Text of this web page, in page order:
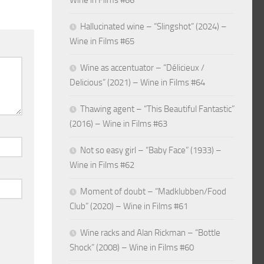
Hallucinated wine – “Slingshot” (2024) –
Wine in Films #65
Wine as accentuator – “Délicieux /
Delicious” (2021) – Wine in Films #64
Thawing agent – “This Beautiful Fantastic”
(2016) – Wine in Films #63
Not so easy girl – “Baby Face” (1933) –
Wine in Films #62
Moment of doubt – “Madklubben/Food
Club” (2020) – Wine in Films #61
Wine racks and Alan Rickman – “Bottle
Shock” (2008) – Wine in Films #60